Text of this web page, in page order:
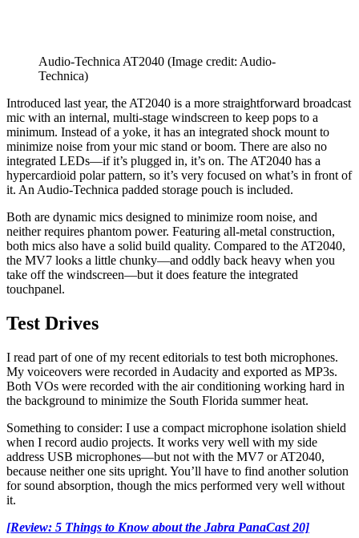
Audio-Technica AT2040 (Image credit: Audio-
Technica)
Introduced last year, the AT2040 is a more straightforward broadcast
mic with an internal, multi-stage windscreen to keep pops to a
minimum. Instead of a yoke, it has an integrated shock mount to
minimize noise from your mic stand or boom. There are also no
integrated LEDs—if it’s plugged in, it’s on. The AT2040 has a
hypercardioid polar pattern, so it’s very focused on what’s in front of
it. An Audio-Technica padded storage pouch is included.
Both are dynamic mics designed to minimize room noise, and
neither requires phantom power. Featuring all-metal construction,
both mics also have a solid build quality. Compared to the AT2040,
the MV7 looks a little chunky—and oddly back heavy when you
take off the windscreen—but it does feature the integrated
touchpanel.
Test Drives
I read part of one of my recent editorials to test both microphones.
My voiceovers were recorded in Audacity and exported as MP3s.
Both VOs were recorded with the air conditioning working hard in
the background to minimize the South Florida summer heat.
Something to consider: I use a compact microphone isolation shield
when I record audio projects. It works very well with my side
address USB microphones—but not with the MV7 or AT2040,
because neither one sits upright. You’ll have to find another solution
for sound absorption, though the mics performed very well without
it.
[Review: 5 Things to Know about the Jabra PanaCast 20]